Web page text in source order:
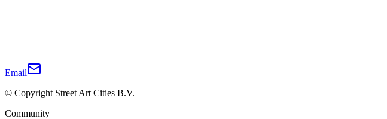
Email
© Copyright Street Art Cities B.V.
Community